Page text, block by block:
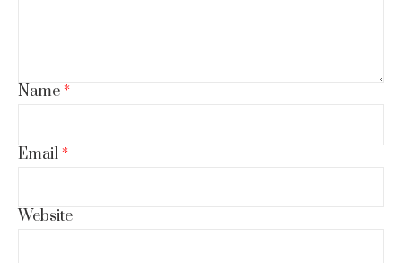
Name*
Email*
Website